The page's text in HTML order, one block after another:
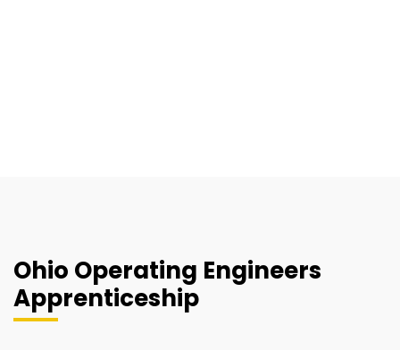
Ohio Operating Engineers
Apprenticeship